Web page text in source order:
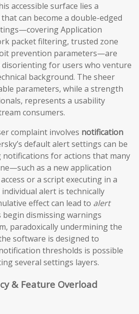
accessible surface lies a
can become a double-edged
Application
packet filtering, trusted zone
prevention parameters—are
for users who venture
background. The sheer
parameters, while a strength
represents a usability
consumers.
complaint involves notification
default alert settings can be
for actions that many
as a new application
or a script executing in a
alert is technically
effect can lead to alert
begin dismissing warnings
paradoxically undermining the
software is designed to
thresholds is possible
several settings layers.
& Feature Overload